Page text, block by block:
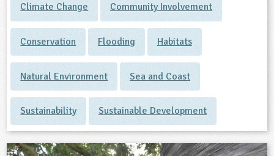
Climate Change Community Involvement
Conservation Flooding Habitats
Natural Environment Sea and Coast
Sustainability Sustainable Development